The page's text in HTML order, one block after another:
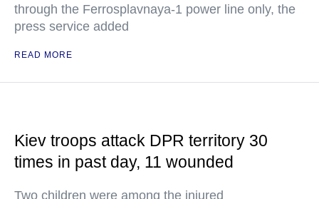
through the Ferrosplavnaya-1 power line only, the
press service added
READ MORE
Kiev troops attack DPR territory 30
times in past day, 11 wounded
Two children were among the injured